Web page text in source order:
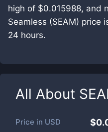
high of $0.015988, and
Seamless (SEAM) price
24 hours.
All About
Price in USD